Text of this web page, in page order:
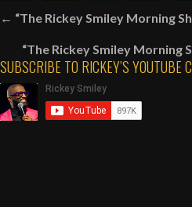
Posts
navigation
← “The Rickey Smiley Morning
“The Rickey Smiley Morning
SUBSCRIBE TO RICKEY’S YOUTUBE